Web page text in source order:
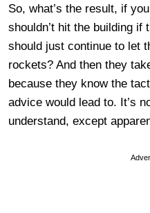
So, what’s the result, if
shouldn’t hit the building if
should just continue to let
rockets? And then they
because they know the
advice would lead to. It’s
understand, except